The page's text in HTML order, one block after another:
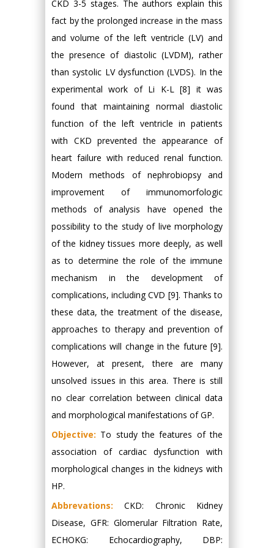
CKD 3-5 stages. The authors explain this
fact by the prolonged increase in the mass
and volume of the left ventricle (LV) and
the presence of diastolic (LVDM), rather
than systolic LV dysfunction (LVDS). In the
experimental work of Li K-L [8] it was
found that maintaining normal diastolic
function of the left ventricle in patients
with CKD prevented the appearance of
heart failure with reduced renal function.
Modern methods of nephrobiopsy and
improvement of immunomorfologic
methods of analysis have opened the
possibility to the study of live morphology
of the kidney tissues more deeply, as well
as to determine the role of the immune
mechanism in the development of
complications, including CVD [9]. Thanks to
these data, the treatment of the disease,
approaches to therapy and prevention of
complications will change in the future [9].
However, at present, there are many
unsolved issues in this area. There is still
no clear correlation between clinical data
and morphological manifestations of GP.
Objective: To study the features of the
association of cardiac dysfunction with
morphological changes in the kidneys with
HP.
Abbrevations: CKD: Chronic Kidney
Disease, GFR: Glomerular Filtration Rate,
ECHOKG: Echocardiography, DBP: